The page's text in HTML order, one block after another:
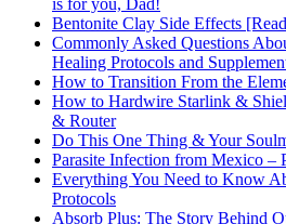
is for you, Dad!
Bentonite Clay Side Effects
Commonly Asked Questions
Healing Protocols and
How to Transition From the
How to Hardwire Starlink &
& Router
Do This One Thing & Your
Parasite Infection from Mexico –
Everything You Need to Know
Protocols
Absorb Plus: The Story Behind